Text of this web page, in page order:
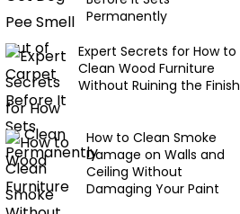
Permanently
Expert Secrets for How to
Clean Wood Furniture
Without Ruining the Finish
How to Clean Smoke
Damage on Walls and
Ceiling Without
Damaging Your Paint